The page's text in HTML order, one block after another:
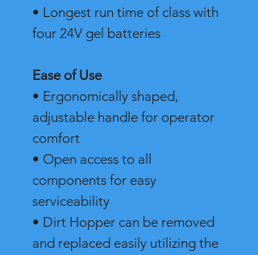
• Longest run time of class with
four 24V gel batteries
Ease of Use
• Ergonomically shaped,
adjustable handle for operator
comfort
• Open access to all
components for easy
serviceability
• Dirt Hopper can be removed
and replaced easily utilizing the